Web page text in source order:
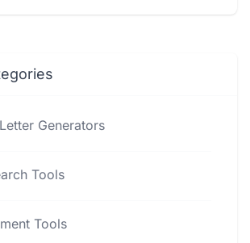
Generators
Tools
Tools